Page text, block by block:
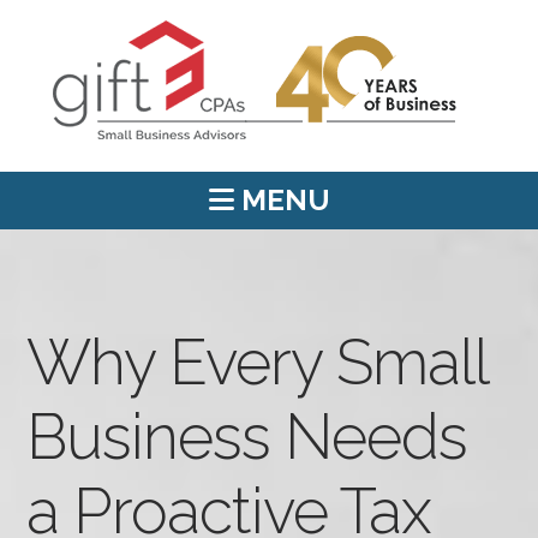
MENU
Why Every Small
Business Needs
a Proactive Tax